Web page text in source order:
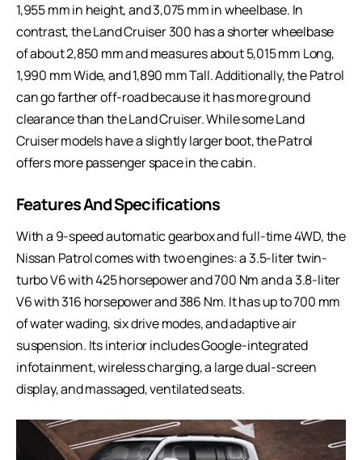
1,955 mm in height, and 3,075 mm in wheelbase. In
contrast, the Land Cruiser 300 has a shorter wheelbase
of about 2,850 mm and measures about 5,015 mm Long,
1,990 mm Wide, and 1,890 mm Tall. Additionally, the Patrol
can go farther off-road because it has more ground
clearance than the Land Cruiser. While some Land
Cruiser models have a slightly larger boot, the Patrol
offers more passenger space in the cabin.
Features And Specifications
With a 9-speed automatic gearbox and full-time 4WD, the
Nissan Patrol comes with two engines: a 3.5-liter twin-
turbo V6 with 425 horsepower and 700 Nm and a 3.8-liter
V6 with 316 horsepower and 386 Nm. It has up to 700 mm
of water wading, six drive modes, and adaptive air
suspension. Its interior includes Google-integrated
infotainment, wireless charging, a large dual-screen
display, and massaged, ventilated seats.